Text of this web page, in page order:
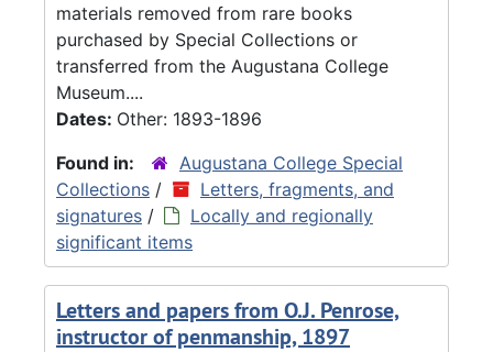
materials removed from rare books
purchased by Special Collections or
transferred from the Augustana College
Museum....
Dates: Other: 1893-1896
Found in:
Augustana College Special
Collections /
Letters, fragments, and
signatures /
Locally and regionally
significant items
Letters and papers from O.J. Penrose,
instructor of penmanship, 1897